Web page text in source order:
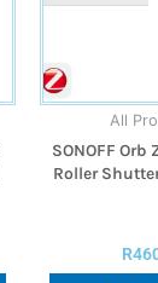
All
SONOFF
Roller
R